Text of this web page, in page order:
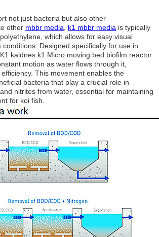
not just bacteria but also other
other mbbr media, k1 mbbr media is typically
which allows for easy visual
conditions. Designed specifically for use in
kaldnes k1 Micro moving bed biofilm reactor
motion as water flows through it,
This movement enables the
bacteria that play a crucial role in
nitrites from water, essential for maintaining
for koi fish.